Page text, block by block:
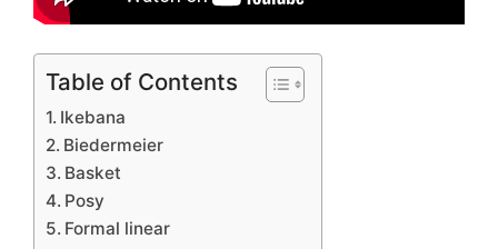
Table of Contents
Ikebana
Biedermeier
Basket
Posy
Formal linear